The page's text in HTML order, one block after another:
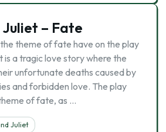
Juliet – Fate
theme of fate have on the play
is a tragic love story where the
unfortunate deaths caused by
and forbidden love. The play
of fate, as …
Juliet